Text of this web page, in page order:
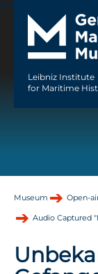
Leibniz Institute
for Maritime
Teaser Image fehlt
Museum Open-
Audio Captured